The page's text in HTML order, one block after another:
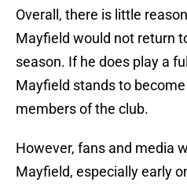
Overall, there is little
Mayfield would not return
season. If he does play a
Mayfield stands to
members of the club.
However, fans and media
Mayfield, especially early